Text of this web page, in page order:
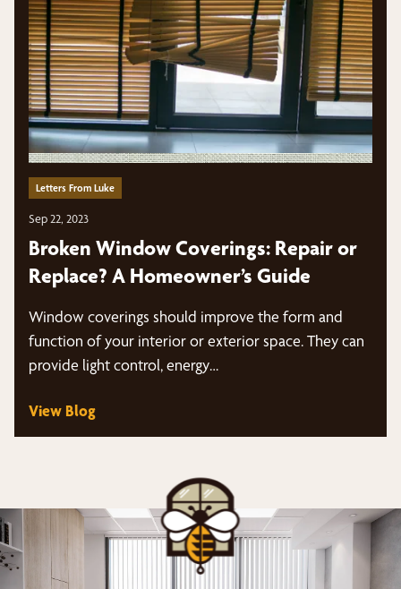
Letters From Luke
Sep 22, 2023
Broken Window Coverings: Repair or
Replace? A Homeowner’s Guide
Window coverings should improve the form and
function of your interior or exterior space. They can
provide light control, energy…
View Blog